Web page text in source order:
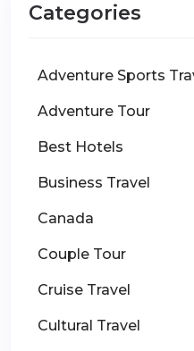
Categories
Adventure Sports
Adventure Tour
Best Hotels
Business Travel
Canada
Couple Tour
Cruise Travel
Cultural Travel